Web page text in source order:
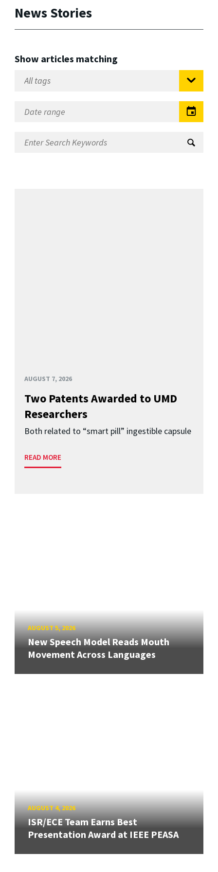
News Stories
Show articles matching
AUGUST 7, 2026
Two Patents Awarded to UMD
Researchers
Both related to “smart pill” ingestible capsule
READ MORE
AUGUST 5, 2026
New Speech Model Reads Mouth
Movement Across Languages
AUGUST 4, 2026
ISR/ECE Team Earns Best
Presentation Award at IEEE PEASA